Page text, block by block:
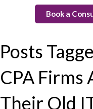
Book a
Posts
CPA Firms
Their Old